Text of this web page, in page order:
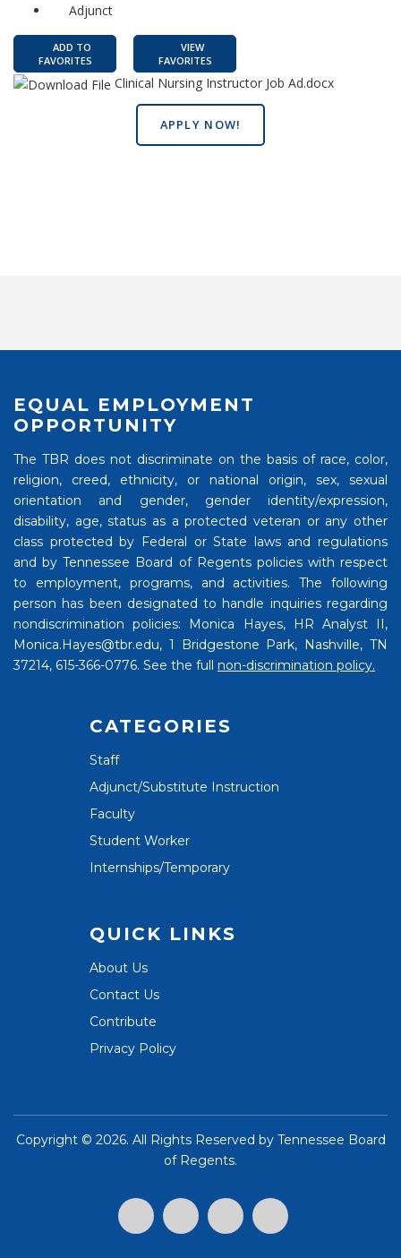
Adjunct
ADD TO
FAVORITES
VIEW
FAVORITES
Clinical Nursing Instructor Job Ad.docx
APPLY NOW!
EQUAL EMPLOYMENT
OPPORTUNITY
The TBR does not discriminate on the basis of race, color,
religion, creed, ethnicity, or national origin, sex, sexual
orientation and gender, gender identity/expression,
disability, age, status as a protected veteran or any other
class protected by Federal or State laws and regulations
and by Tennessee Board of Regents policies with respect
to employment, programs, and activities. The following
person has been designated to handle inquiries regarding
nondiscrimination policies: Monica Hayes, HR Analyst II,
Monica.Hayes@tbr.edu, 1 Bridgestone Park, Nashville, TN
37214, 615-366-0776. See the full non-discrimination policy.
CATEGORIES
Staff
Adjunct/Substitute Instruction
Faculty
Student Worker
Internships/Temporary
QUICK LINKS
About Us
Contact Us
Contribute
Privacy Policy
Copyright © 2026. All Rights Reserved by Tennessee Board
of Regents.